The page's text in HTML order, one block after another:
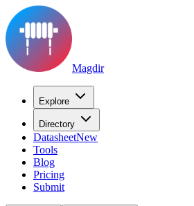
Magdir
Explore
Directory
DatasheetNew
Tools
Blog
Pricing
Submit